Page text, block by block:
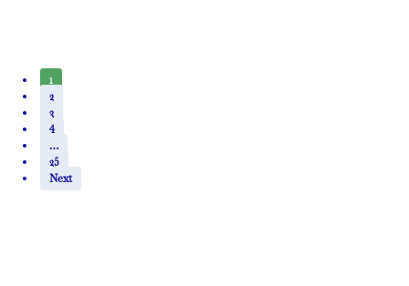
1
2
3
4
…
25
Next